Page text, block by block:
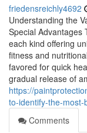
friedensreichly4692
Understanding the
Special Advantages
each kind offering
fitness and
favored for quick
gradual release of
https://
to-identify-the-
Comments